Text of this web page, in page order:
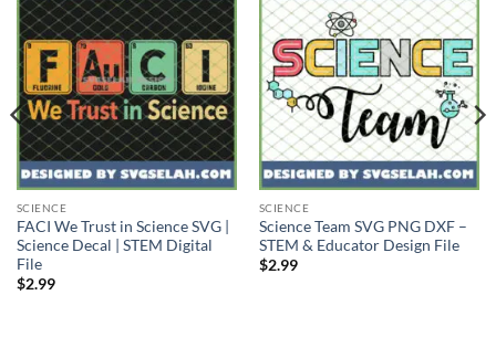
SCIENCE
FACI We Trust in Science SVG |
Science Decal | STEM Digital
File
$2.99
SCIENCE
Science Team SVG PNG DXF –
STEM & Educator Design File
$2.99